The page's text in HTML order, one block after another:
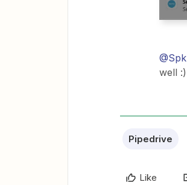
@Spk
well :)
Pipedrive
Like